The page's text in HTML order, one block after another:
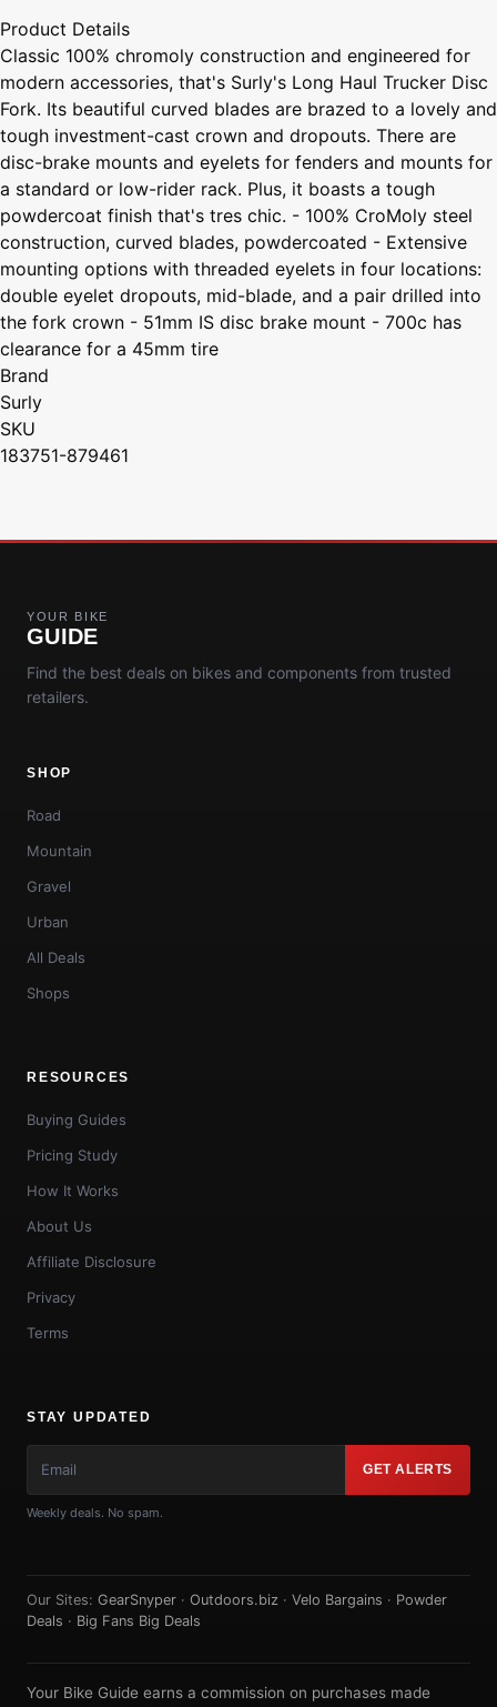
Product Details
Classic 100% chromoly construction and engineered for
modern accessories, that's Surly's Long Haul Trucker Disc
Fork. Its beautiful curved blades are brazed to a lovely and
tough investment-cast crown and dropouts. There are
disc-brake mounts and eyelets for fenders and mounts for
a standard or low-rider rack. Plus, it boasts a tough
powdercoat finish that's tres chic. - 100% CroMoly steel
construction, curved blades, powdercoated - Extensive
mounting options with threaded eyelets in four locations:
double eyelet dropouts, mid-blade, and a pair drilled into
the fork crown - 51mm IS disc brake mount - 700c has
clearance for a 45mm tire
Brand
Surly
SKU
183751-879461
YOUR BIKE
GUIDE
Find the best deals on bikes and components from trusted
retailers.
SHOP
Road
Mountain
Gravel
Urban
All Deals
Shops
RESOURCES
Buying Guides
Pricing Study
How It Works
About Us
Affiliate Disclosure
Privacy
Terms
STAY UPDATED
GET ALERTS
Weekly deals. No spam.
Our Sites: GearSnyper · Outdoors.biz · Velo Bargains · Powder
Deals · Big Fans Big Deals
Your Bike Guide earns a commission on purchases made